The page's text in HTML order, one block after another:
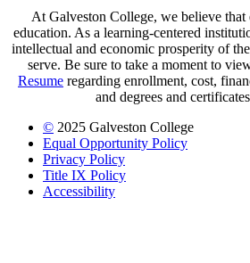
At Galveston College, we believe that
education. As a learning-centered
intellectual and economic prosperity of
serve. Be sure to take a moment to
Resume regarding enrollment, cost,
and degrees and
© 2025 Galveston College
Equal Opportunity Policy
Privacy Policy
Title IX Policy
Accessibility